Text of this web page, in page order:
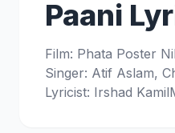
Paani
Film: Phata Poster
Singer: Atif Aslam,
Lyricist: Irshad Kamil